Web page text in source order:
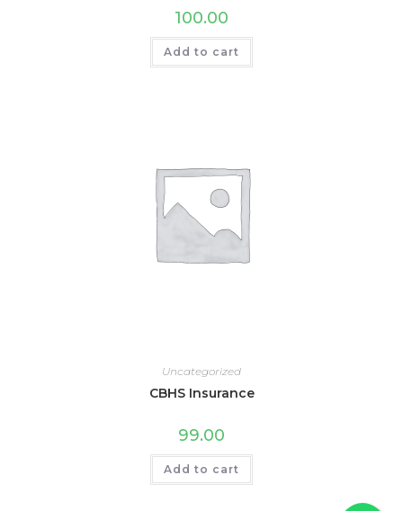
100.00
Add to cart
Uncategorized
CBHS Insurance
99.00
Add to cart